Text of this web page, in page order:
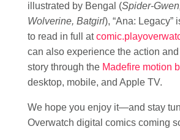
illustrated by Bengal (Spider-
Wolverine, Batgirl), “Ana: Legacy”
to read in full at
can also experience the action
story through the Madefire motion
desktop, mobile, and Apple TV.
We hope you enjoy it—and stay
Overwatch digital comics coming